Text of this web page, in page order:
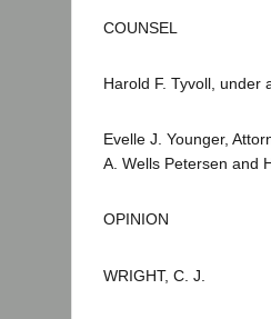
COUNSEL
Harold F. Tyvoll, under
Evelle J. Younger,
A. Wells Petersen and
OPINION
WRIGHT, C. J.